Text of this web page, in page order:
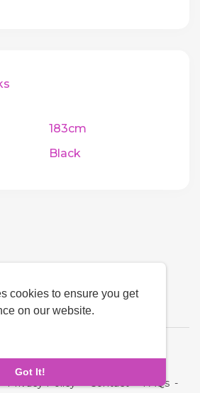
cookies to ensure you get
on our website.
Got It!
183cm
Black
Privacy Policy-Contact-FAQs -